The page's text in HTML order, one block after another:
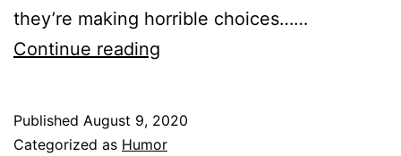
they’re making horrible choices……
Continue reading
Choices:
Published August 9, 2020
Categorized as Humor